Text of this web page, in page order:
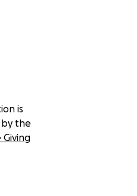
is
the
Giving